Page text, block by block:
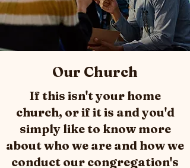
Our Church
If this isn't your home
church, or if it is and you'd
simply like to know more
about who we are and how we
conduct our congregation's